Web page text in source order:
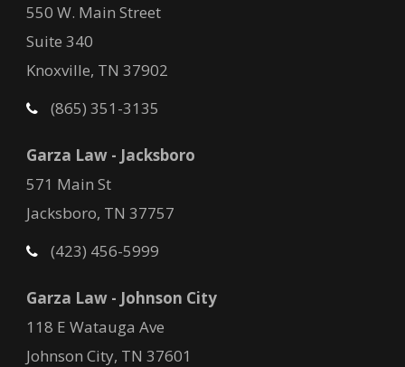
550 W. Main Street
Suite 340
Knoxville, TN 37902
(865) 351-3135
Garza Law - Jacksboro
571 Main St
Jacksboro, TN 37757
(423) 456-5999
Garza Law - Johnson City
118 E Watauga Ave
Johnson City, TN 37601